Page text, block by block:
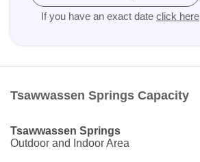
If you have an exact date click here
Tsawwassen Springs Capacity
Tsawwassen Springs
Outdoor and Indoor Area